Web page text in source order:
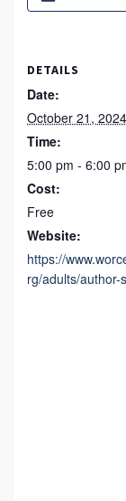
DETAILS
Date:
October 21, 2024
Time:
5:00 pm - 6:00
Cost:
Free
Website:
https://
rg/adults/author-